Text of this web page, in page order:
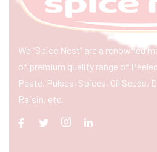
We “Spice Nest” are a renowned
of premium quality range of
Paste, Pulses, Spices, Oil Seeds,
Raisin, etc.